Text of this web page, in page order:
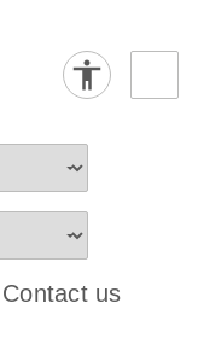
Contact us